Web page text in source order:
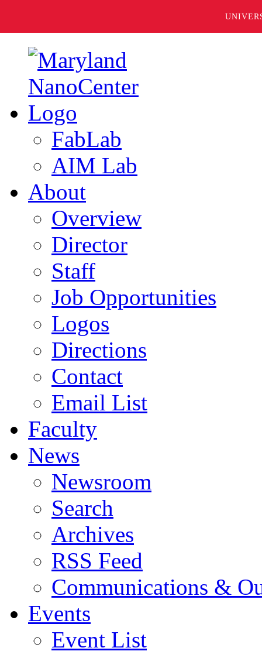
FabLab
AIM Lab
About
Overview
Director
Staff
Job Opportunities
Logos
Directions
Contact
Email List
Faculty
News
Newsroom
Search
Archives
RSS Feed
Communications &
Events
Event List